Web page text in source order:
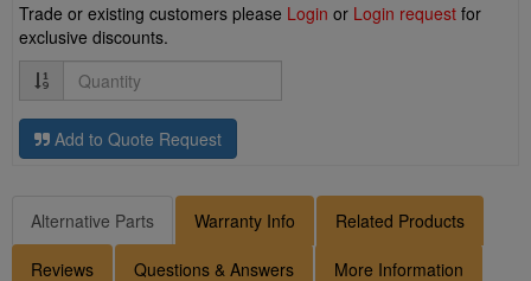
Trade or existing customers please Login or Login request for
exclusive discounts.
Quantity
Add to Quote Request
Alternative Parts Warranty Info Related Products
Reviews Questions & Answers More Information